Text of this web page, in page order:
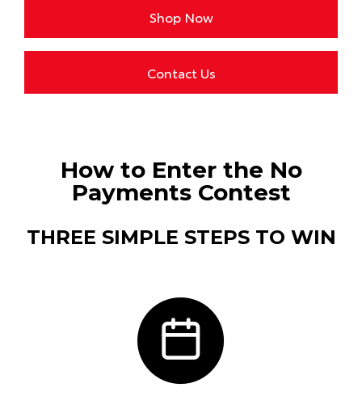
Shop Now
Contact Us
How to Enter the No
Payments Contest
THREE SIMPLE STEPS TO WIN